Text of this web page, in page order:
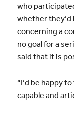
who
whether
concerning a
no goal for a
said that it is
“I’d be happy
capable and